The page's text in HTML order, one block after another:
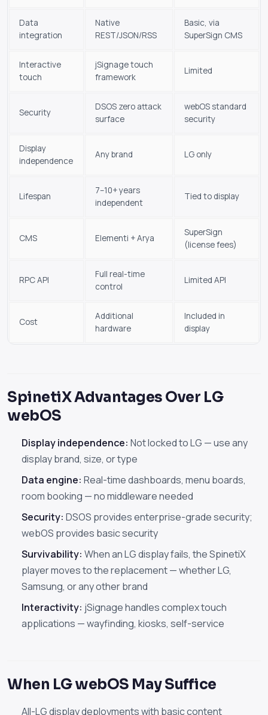
Data
integration
Native
REST/JSON/RSS
Basic, via
SuperSign CMS
Interactive
touch
jSignage touch
framework
Limited
Security
DSOS zero attack
surface
webOS standard
security
Display
independence
Any brand LG only
Lifespan
7–10+ years
independent
Tied to display
CMS Elementi + Arya
SuperSign
(license fees)
RPC API
Full real-time
control
Limited API
Cost
Additional
hardware
Included in
display
SpinetiX Advantages Over LG
webOS
Display independence: Not locked to LG — use any
display brand, size, or type
Data engine: Real-time dashboards, menu boards,
room booking — no middleware needed
Security: DSOS provides enterprise-grade security;
webOS provides basic security
Survivability: When an LG display fails, the SpinetiX
player moves to the replacement — whether LG,
Samsung, or any other brand
Interactivity: jSignage handles complex touch
applications — wayfinding, kiosks, self-service
When LG webOS May Suffice
All-LG display deployments with basic content